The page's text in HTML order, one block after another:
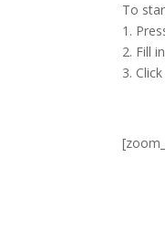
To
1.
2. Fill
3.